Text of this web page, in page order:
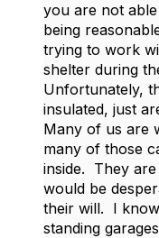
you are not
being
trying to work
shelter during
Unfortunately,
insulated, just
Many of us are
many of those
inside. They
would be
their will. I
standing